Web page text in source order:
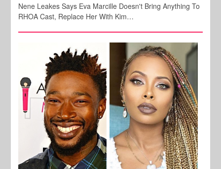
Nene Leakes Says Eva Marcille Doesn't Bring Anything To
RHOA Cast, Replace Her With Kim…